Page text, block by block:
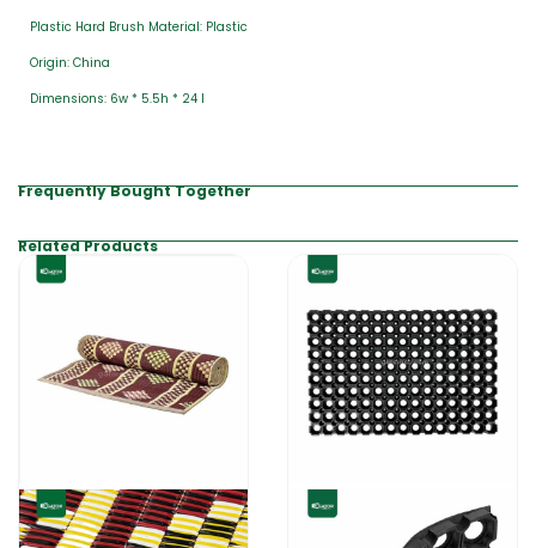
Plastic Hard Brush Material: Plastic
Origin: China
Dimensions: 6w * 5.5h * 24 l
Frequently Bought Together
Related Products